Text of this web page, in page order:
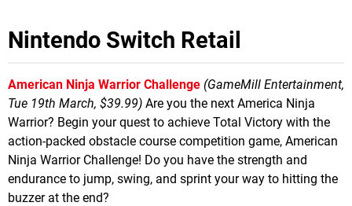
Nintendo Switch Retail
American Ninja Warrior Challenge (GameMill Entertainment,
Tue 19th March, $39.99) Are you the next America Ninja
Warrior? Begin your quest to achieve Total Victory with the
action-packed obstacle course competition game, American
Ninja Warrior Challenge! Do you have the strength and
endurance to jump, swing, and sprint your way to hitting the
buzzer at the end?